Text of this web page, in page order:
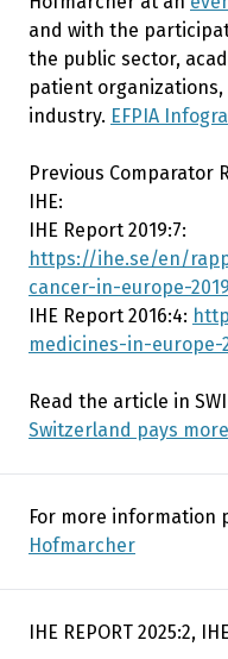
and with the
the public sector,
patient
industry. EFPIA
Previous Comparator
IHE:
IHE Report 2019:7:
https://ihe.se/en/
cancer-in-europe-
IHE Report 2016:4:
medicines-in-europe-
Read the article in
Switzerland pays
For more information
Hofmarcher
IHE REPORT 2025:2,